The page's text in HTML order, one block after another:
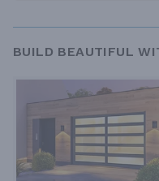
BUILD BEAUTIFUL